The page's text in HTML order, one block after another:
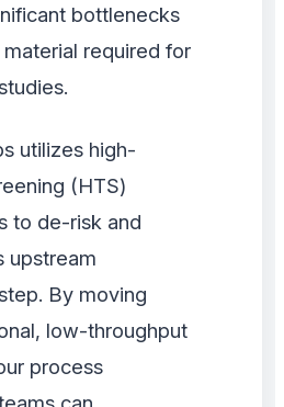
bottlenecks
required for
utilizes high-
(HTS)
to de-risk and
upstream
By moving
low-throughput
process